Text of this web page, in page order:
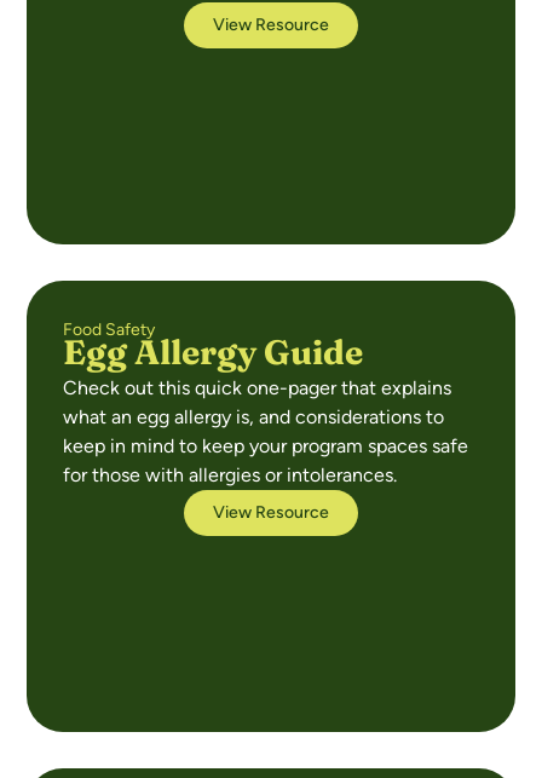
View Resource
Food Safety
Egg Allergy Guide
Check out this quick one-pager that explains
what an egg allergy is, and considerations to
keep in mind to keep your program spaces safe
for those with allergies or intolerances.
View Resource